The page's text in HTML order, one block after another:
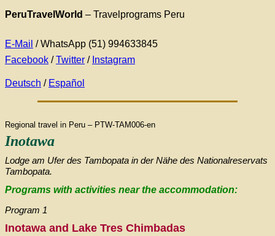
PeruTravelWorld – Travelprograms Peru
E-Mail / WhatsApp (51) 994633845
Facebook /Twitter / Instagram
Deutsch / Español
Regional travel in Peru – PTW-TAM006-en
Inotawa
Lodge am Ufer des Tambopata in der Nähe des Nationalreservats
Tambopata.
Programs with activities near the accommodation:
Program 1
Inotawa and Lake Tres Chimbadas